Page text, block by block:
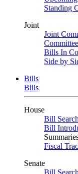
Standing
Joint
Joint
Bills In
Side by
Bills
Bills
House
Bill
Bill
Fiscal
Senate
Bill